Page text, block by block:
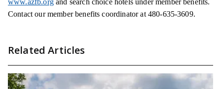
Contact our member benefits coordinator at 480-635-3609.
Related Articles